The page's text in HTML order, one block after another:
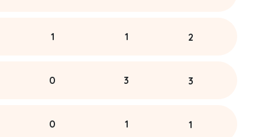
1 1 2
0 3 3
0 1 1